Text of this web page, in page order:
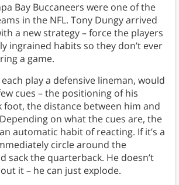
Bay Buccaneers were one of the
in the NFL. Tony Dungy arrived
a new strategy – force the players
ingrained habits so they don’t ever
a game.
play a defensive lineman, would
cues – the positioning of his
foot, the distance between him and
on what the cues are, the
automatic habit of reacting. If it’s a
circle around the
sack the quarterback. He doesn’t
it – he can just explode.